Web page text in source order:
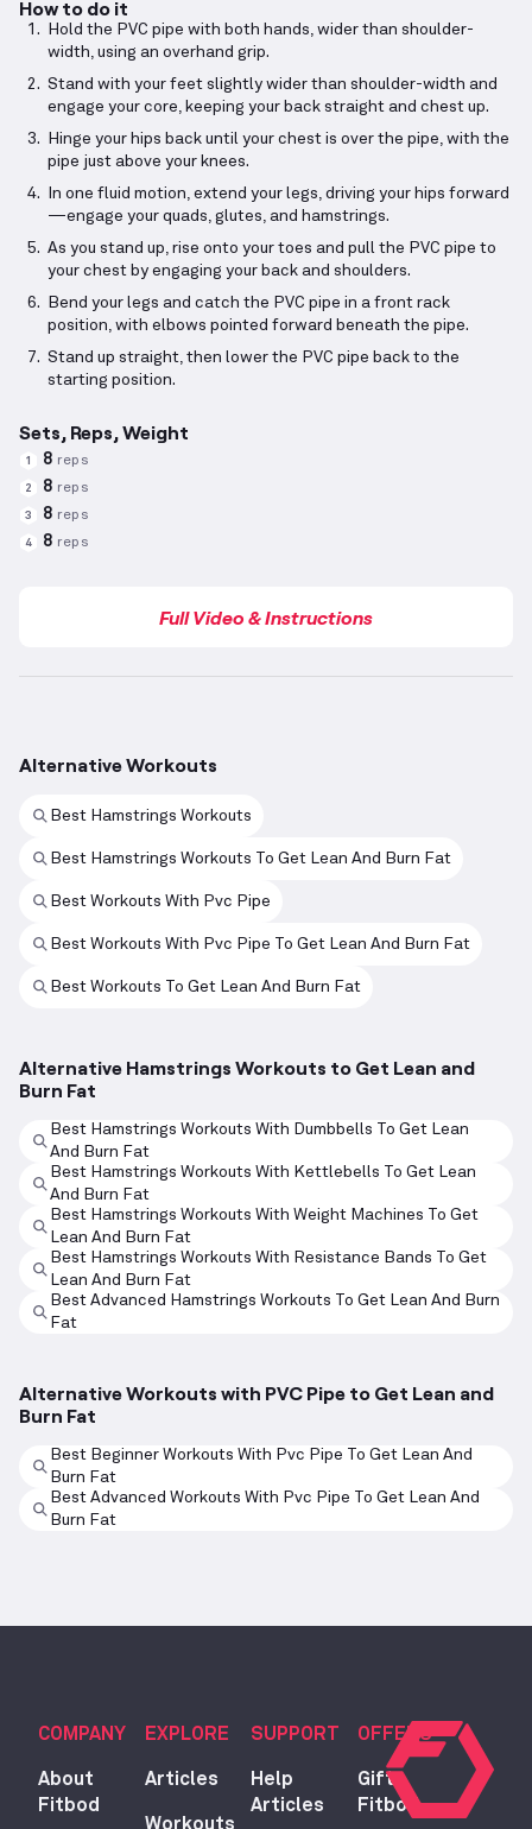
How to do it
Hold the PVC pipe with both hands, wider than shoulder-
width, using an overhand grip.
Stand with your feet slightly wider than shoulder-width and
engage your core, keeping your back straight and chest up.
Hinge your hips back until your chest is over the pipe, with the
pipe just above your knees.
In one fluid motion, extend your legs, driving your hips forward
—engage your quads, glutes, and hamstrings.
As you stand up, rise onto your toes and pull the PVC pipe to
your chest by engaging your back and shoulders.
Bend your legs and catch the PVC pipe in a front rack
position, with elbows pointed forward beneath the pipe.
Stand up straight, then lower the PVC pipe back to the
starting position.
Sets, Reps, Weight
1 8 reps
2 8 reps
3 8 reps
4 8 reps
Full Video & Instructions
Alternative Workouts
Best Hamstrings Workouts
Best Hamstrings Workouts To Get Lean And Burn Fat
Best Workouts With Pvc Pipe
Best Workouts With Pvc Pipe To Get Lean And Burn Fat
Best Workouts To Get Lean And Burn Fat
Alternative Hamstrings Workouts to Get Lean and
Burn Fat
Best Hamstrings Workouts With Dumbbells To Get Lean
And Burn Fat
Best Hamstrings Workouts With Kettlebells To Get Lean
And Burn Fat
Best Hamstrings Workouts With Weight Machines To Get
Lean And Burn Fat
Best Hamstrings Workouts With Resistance Bands To Get
Lean And Burn Fat
Best Advanced Hamstrings Workouts To Get Lean And Burn
Fat
Alternative Workouts with PVC Pipe to Get Lean and
Burn Fat
Best Beginner Workouts With Pvc Pipe To Get Lean And
Burn Fat
Best Advanced Workouts With Pvc Pipe To Get Lean And
Burn Fat
COMPANY
About
Fitbod
EXPLORE
Articles
Workouts
SUPPORT
Help
Articles
OFFERS
Gift
Fitbod